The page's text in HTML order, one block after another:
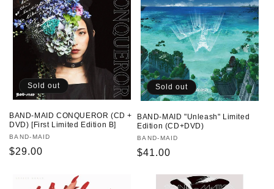
Sold out
BAND-MAID CONQUEROR (CD +
DVD) [First Limited Edition B]
Vendor:
BAND-MAID
Regular
$29.00
Sold out
BAND-MAID "Unleash" Limited
Edition (CD+DVD)
Vendor:
BAND-MAID
Regular
$41.00